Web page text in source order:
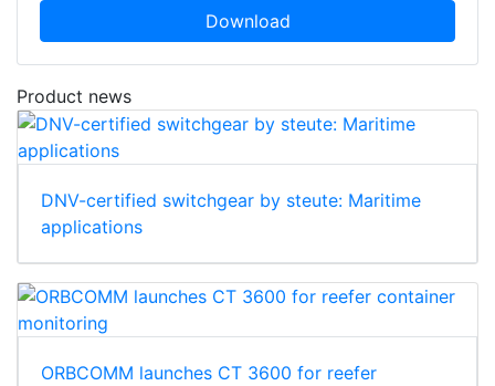
Download
Product news
DNV-certified switchgear by steute: Maritime
applications
ORBCOMM launches CT 3600 for reefer